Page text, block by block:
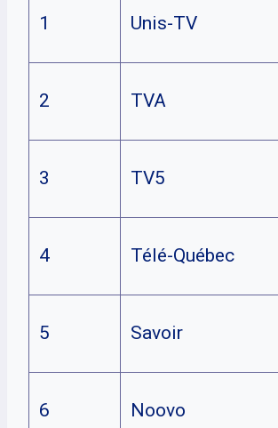
1 Unis-TV
2 TVA
3 TV5
4 Télé-Québec
5 Savoir
6 Noovo